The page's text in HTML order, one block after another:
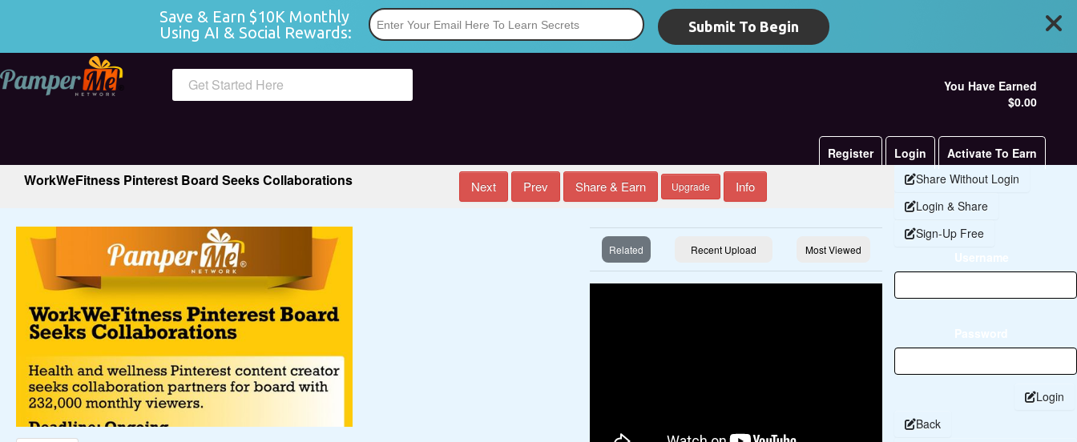
Save & Earn $10K Monthly
Using AI & Social Rewards:
Submit To Begin
Get Started Here
You Have Earned
$0.00
Register Login Activate To Earn
WorkWeFitness Pinterest Board Seeks Collaborations Next Prev Share & Earn Upgrade Info
Related Recent Upload Most Viewed
Share Without Login
Login & Share
Sign-Up Free
Login
Back